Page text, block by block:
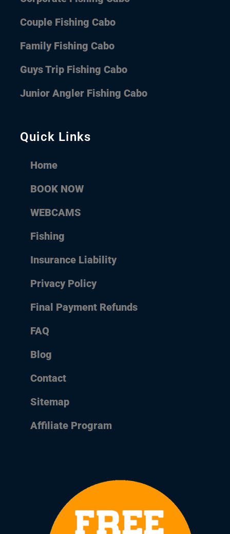
Quick Links
Home
BOOK NOW
WEBCAMS
Fishing
Insurance Liability
Privacy Policy
Final Payment Refunds
FAQ
Blog
Contact
Sitemap
Affiliate Program
Couple Fishing Cabo
Family Fishing Cabo
Guys Trip Fishing Cabo
Junior Angler Fishing Cabo